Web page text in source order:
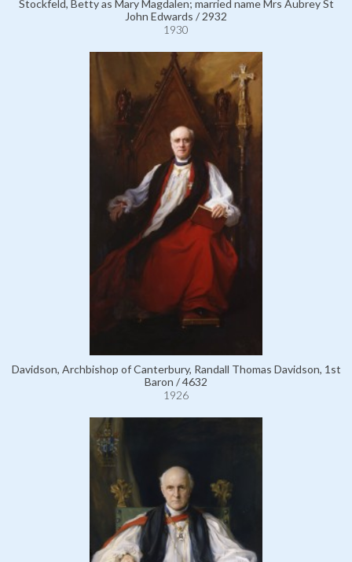
Stockfeld, Betty as Mary Magdalen; married name Mrs Aubrey St
John Edwards / 2932
1930
Davidson, Archbishop of Canterbury, Randall Thomas Davidson, 1st
Baron / 4632
1926